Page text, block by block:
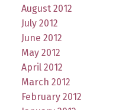
August 2012
July 2012
June 2012
May 2012
April 2012
March 2012
February 2012